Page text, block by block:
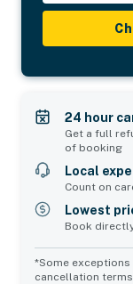
24 hour
Get a full
of booking
Local
Count on
Lowest
Book
*Some exceptions
cancellation